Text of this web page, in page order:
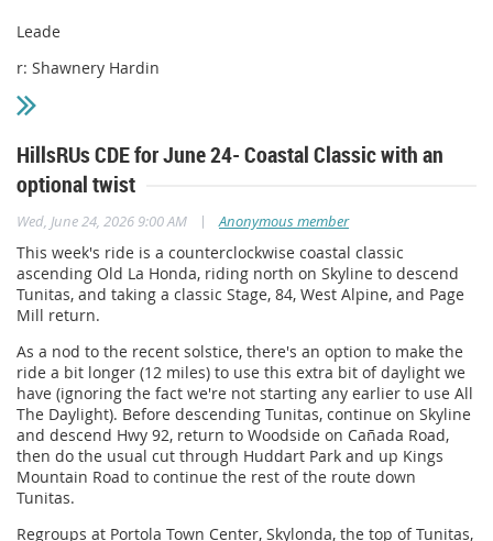
Leade
r: Shawnery Hardin
HillsRUs CDE for June 24- Coastal Classic with an
optional twist
Wed, June 24, 2026 9:00 AM | Anonymous member
This week's ride is a counterclockwise coastal classic
ascending Old La Honda, riding north on Skyline to descend
Tunitas, and taking a classic Stage, 84, West Alpine, and Page
Mill return.
As a nod to the recent solstice, there's an option to make the
ride a bit longer (12 miles) to use this extra bit of daylight we
have (ignoring the fact we're not starting any earlier to use All
The Daylight). Before descending Tunitas, continue on Skyline
and descend Hwy 92, return to Woodside on Cañada Road,
then do the usual cut through Huddart Park and up Kings
Mountain Road to continue the rest of the route down
Tunitas.
Regroups at Portola Town Center, Skylonda, the top of Tunitas,